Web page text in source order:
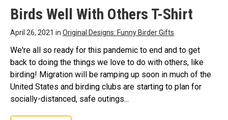
Birds Well With Others T-Shirt
April 26, 2021 in Original Designs: Funny Birder Gifts
We're all so ready for this pandemic to end and to get
back to doing the things we love to do with others, like
birding! Migration will be ramping up soon in much of the
United States and birding clubs are starting to plan for
socially-distanced, safe outings...